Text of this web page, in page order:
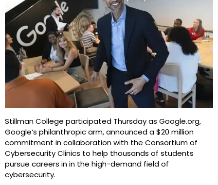
Stillman College participated Thursday as Google.org,
Google’s philanthropic arm, announced a $20 million
commitment in collaboration with the Consortium of
Cybersecurity Clinics to help thousands of students
pursue careers in in the high-demand field of
cybersecurity.